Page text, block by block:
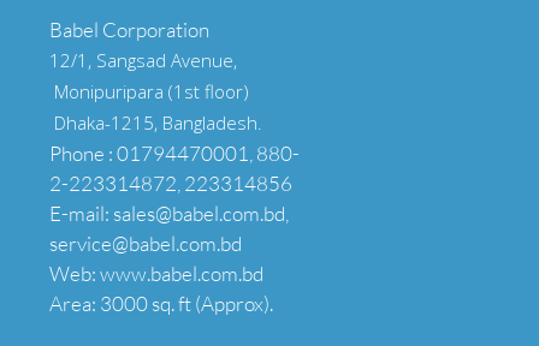
Babel Corporation
12/1, Sangsad Avenue,
Monipuripara (1st floor)
Dhaka-1215, Bangladesh.
Phone : 01794470001, 880-
2-223314872, 223314856
E-mail: sales@babel.com.bd,
service@babel.com.bd
Web: www.babel.com.bd
Area: 3000 sq. ft (Approx).